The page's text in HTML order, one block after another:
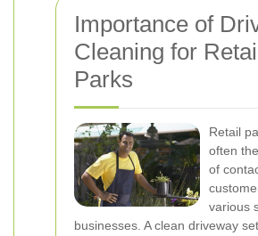
Importance of
Cleaning for
Parks
Retail
often
of
various
businesses. A clean driveway